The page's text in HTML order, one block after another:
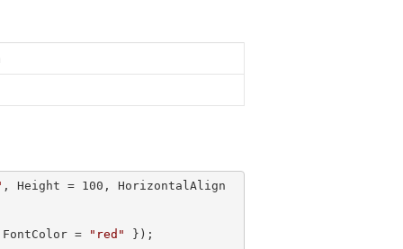
, Height = 100 , HorizontalAlign
= "red" });